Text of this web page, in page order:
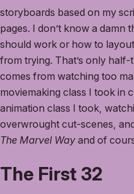
storyboards based on my
pages. I don’t know a damn
should work or how to
from trying. That’s only
comes from watching too
moviemaking class I took in
animation class I took,
overwrought cut-scenes,
The Marvel Way and of
The First 32